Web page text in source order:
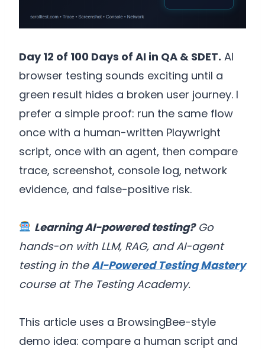
Day 12 of 100 Days of AI in QA & SDET. AI
browser testing sounds exciting until a
green result hides a broken user journey. I
prefer a simple proof: run the same flow
once with a human-written Playwright
script, once with an agent, then compare
trace, screenshot, console log, network
evidence, and false-positive risk.
Learning AI-powered testing?Go
hands-on with LLM, RAG, and AI-agent
testing in theAI-Powered Testing Mastery
course at The Testing Academy.
This article uses a BrowsingBee-style
demo idea: compare a human script and